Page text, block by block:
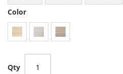
Color
Qty